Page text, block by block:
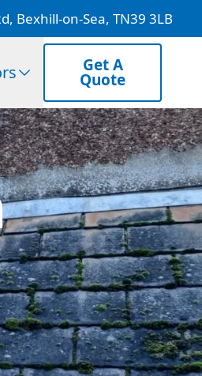
Bexhill-on-Sea, TN39 3LB
Get A
Quote